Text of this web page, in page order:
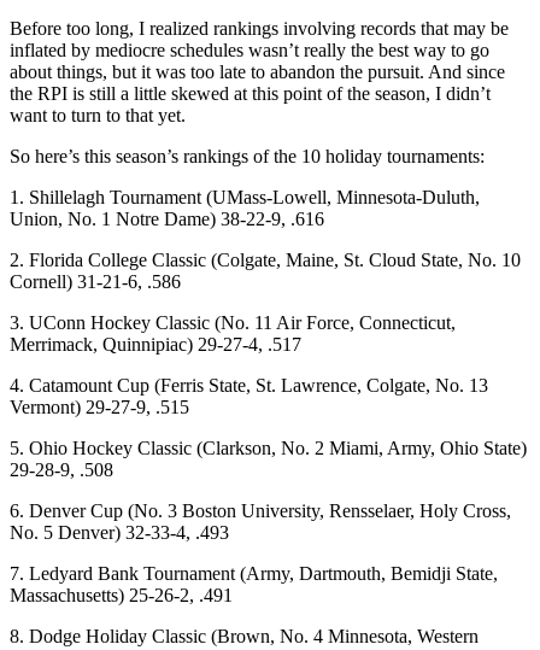
Before too long, I realized rankings involving records that may be
inflated by mediocre schedules wasn’t really the best way to go
about things, but it was too late to abandon the pursuit. And since
the RPI is still a little skewed at this point of the season, I didn’t
want to turn to that yet.
So here’s this season’s rankings of the 10 holiday tournaments:
1. Shillelagh Tournament (UMass-Lowell, Minnesota-Duluth,
Union, No. 1 Notre Dame) 38-22-9, .616
2. Florida College Classic (Colgate, Maine, St. Cloud State, No. 10
Cornell) 31-21-6, .586
3. UConn Hockey Classic (No. 11 Air Force, Connecticut,
Merrimack, Quinnipiac) 29-27-4, .517
4. Catamount Cup (Ferris State, St. Lawrence, Colgate, No. 13
Vermont) 29-27-9, .515
5. Ohio Hockey Classic (Clarkson, No. 2 Miami, Army, Ohio State)
29-28-9, .508
6. Denver Cup (No. 3 Boston University, Rensselaer, Holy Cross,
No. 5 Denver) 32-33-4, .493
7. Ledyard Bank Tournament (Army, Dartmouth, Bemidji State,
Massachusetts) 25-26-2, .491
8. Dodge Holiday Classic (Brown, No. 4 Minnesota, Western